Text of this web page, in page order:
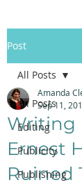
Post
All Posts
Editing
Publicity
Publishing
All Posts
Writing
Ernest
Ruined
Amanda
Sep 11,